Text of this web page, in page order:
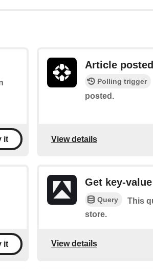
it
Article posted
Polling trigger
posted.
View details
it
Get key-
Query
This
store.
View details